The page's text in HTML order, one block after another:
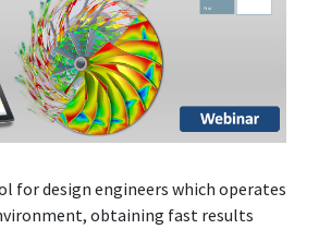
for design engineers which operates
obtaining fast results